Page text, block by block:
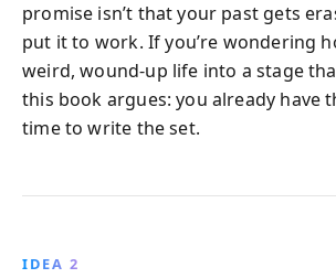
promise isn’t that your past gets
put it to work. If you’re wondering
weird, wound-up life into a stage
this book argues: you already have
time to write the set.
IDEA 2